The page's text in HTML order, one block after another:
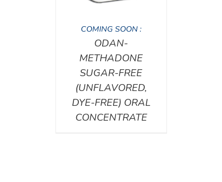
COMING SOON :
ODAN-
METHADONE
SUGAR-FREE
(UNFLAVORED,
DYE-FREE) ORAL
CONCENTRATE